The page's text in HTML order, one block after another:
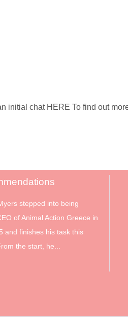
initial chat HERE To find out
stepped into being
of Animal Action Greece in
and finishes his task this
the start, he...